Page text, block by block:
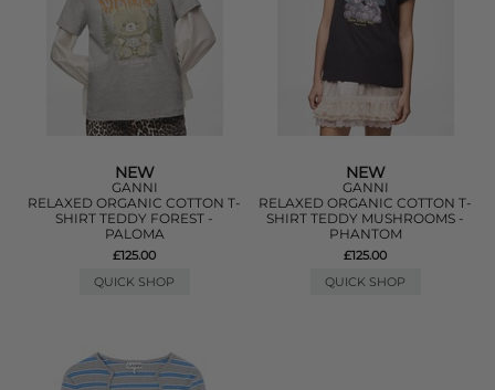
NEW
GANNI
RELAXED ORGANIC COTTON T-
SHIRT TEDDY FOREST -
PALOMA
£125.00
QUICK SHOP
NEW
GANNI
RELAXED ORGANIC COTTON T-
SHIRT TEDDY MUSHROOMS -
PHANTOM
£125.00
QUICK SHOP